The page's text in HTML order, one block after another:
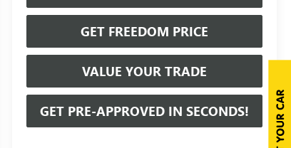
GET FREEDOM PRICE
VALUE YOUR TRADE
GET PRE-APPROVED IN SECONDS!